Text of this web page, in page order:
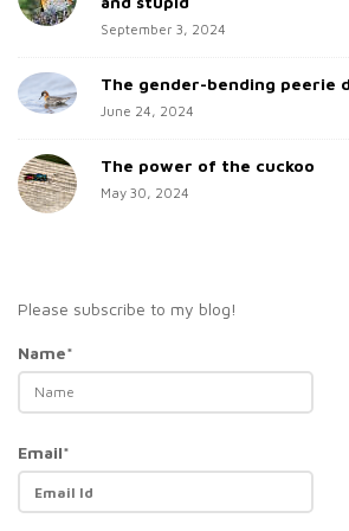
September 3, 2024
The gender-bending peerie
June 24, 2024
The power of the cuckoo
May 30, 2024
Please subscribe to my blog!
Name*
Email*